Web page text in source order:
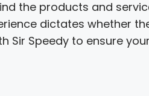
the products and
dictates whether
Sir Speedy to ensure